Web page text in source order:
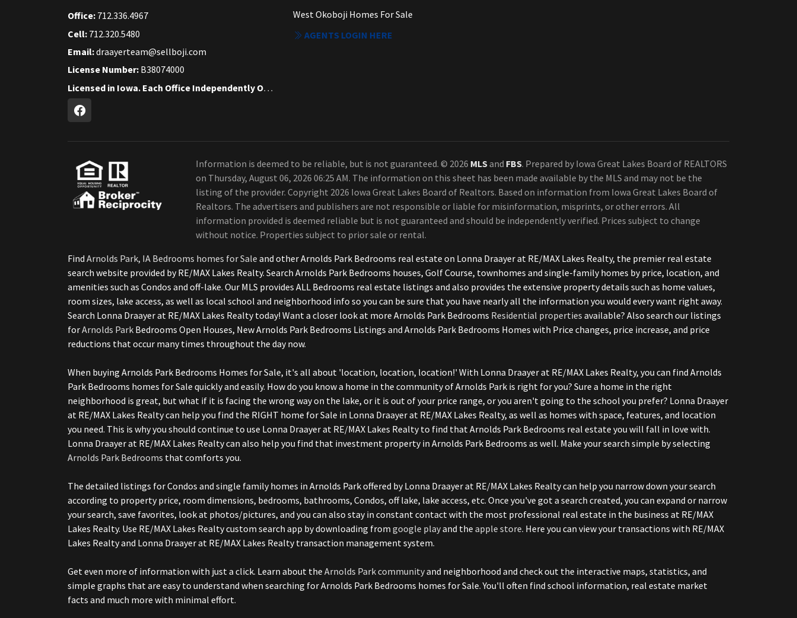
Office: 712.336.4967
Cell: 712.320.5480
Email:draayerteam@sellboji.com
License Number: B38074000
Licensed in Iowa. Each Office Independently Owned and Operated.
West Okoboji Homes For Sale
AGENTS LOGIN HERE
Information is deemed to be reliable, but is not guaranteed. © 2026 MLSand FBS. Prepared by Iowa Great Lakes Board of REALTORS
on Thursday, August 06, 2026 06:25 AM. The information on this sheet has been made available by the MLS and may not be the
listing of the provider. Copyright 2026 Iowa Great Lakes Board of Realtors. Based on information from Iowa Great Lakes Board of
Realtors. The advertisers and publishers are not responsible or liable for misinformation, misprints, or other errors. All
information provided is deemed reliable but is not guaranteed and should be independently verified. Prices subject to change
without notice. Properties subject to prior sale or rental.
Find Arnolds Park, IA Bedrooms homes for Sale and other Arnolds Park Bedrooms real estate on Lonna Draayer at RE/MAX Lakes Realty, the premier real estate
search website provided by RE/MAX Lakes Realty. Search Arnolds Park Bedrooms houses, Golf Course, townhomes and single-family homes by price, location, and
amenities such as Condos and off-lake. Our MLS provides ALL Bedrooms real estate listings and also provides the extensive property details such as home values,
room sizes, lake access, as well as local school and neighborhood info so you can be sure that you have nearly all the information you would every want right away.
Search Lonna Draayer at RE/MAX Lakes Realty today! Want a closer look at more Arnolds Park Bedrooms Residential properties available? Also search our listings
forArnolds Park Bedrooms Open Houses, New Arnolds Park Bedrooms Listings and Arnolds Park Bedrooms Homes with Price changes, price increase, and price
reductions that occur many times throughout the day now.
When buying Arnolds Park Bedrooms Homes for Sale, it's all about 'location, location, location!' With Lonna Draayer at RE/MAX Lakes Realty, you can find Arnolds
Park Bedrooms homes for Sale quickly and easily. How do you know a home in the community of Arnolds Park is right for you? Sure a home in the right
neighborhood is great, but what if it is facing the wrong way on the lake, or it is out of your price range, or you aren't going to the school you prefer? Lonna Draayer
at RE/MAX Lakes Realty can help you find the RIGHT home for Sale in Lonna Draayer at RE/MAX Lakes Realty, as well as homes with space, features, and location
you need. This is why you should continue to use Lonna Draayer at RE/MAX Lakes Realty to find that Arnolds Park Bedrooms real estate you will fall in love with.
Lonna Draayer at RE/MAX Lakes Realty can also help you find that investment property in Arnolds Park Bedrooms as well. Make your search simple by selecting
Arnolds Park Bedrooms that comforts you.
The detailed listings for Condos and single family homes in Arnolds Park offered by Lonna Draayer at RE/MAX Lakes Realty can help you narrow down your search
according to property price, room dimensions, bedrooms, bathrooms, Condos, off lake, lake access, etc. Once you've got a search created, you can expand or narrow
your search, save favorites, look at photos/pictures, and you can also stay in constant contact with the most professional real estate in the business at RE/MAX
Lakes Realty. Use RE/MAX Lakes Realty custom search app by downloading from google playand the apple store. Here you can view your transactions with RE/MAX
Lakes Realty and Lonna Draayer at RE/MAX Lakes Realty transaction management system.
Get even more of information with just a click. Learn about the Arnolds Park communityand neighborhood and check out the interactive maps, statistics, and
simple graphs that are easy to understand when searching for Arnolds Park Bedrooms homes for Sale. You'll often find school information, real estate market
facts and much more with minimal effort.